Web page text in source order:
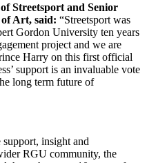
Streetsport and Senior
of Art, said: “Streetsport was
Gordon University ten years
project and we are
Harry on this first official
support is an invaluable vote
long term future of
support, insight and
RGU community, the